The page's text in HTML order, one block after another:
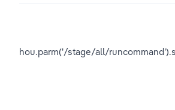
hou.parm('/stage/all/